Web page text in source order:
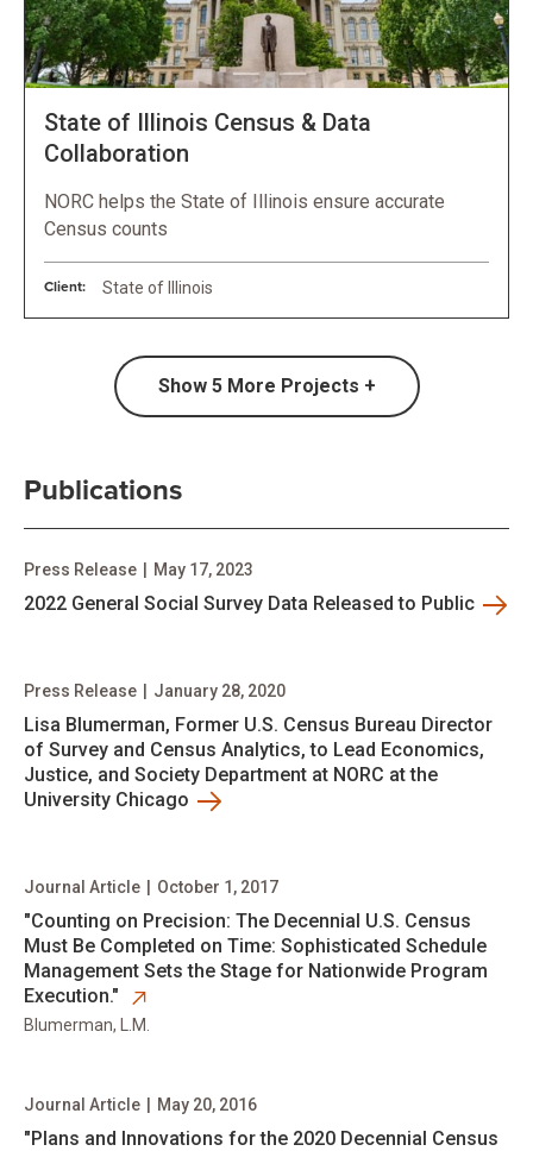
State of Illinois Census & Data
Collaboration
NORC helps the State of Illinois ensure accurate
Census counts
Client: State of Illinois
Show 5 More Projects +
Publications
2022 General Social Survey Data Released to Public
Press Release May 17, 2023
Lisa Blumerman, Former U.S. Census Bureau Director
of Survey and Census Analytics, to Lead Economics,
Justice, and Society Department at NORC at the
University Chicago
Press Release January 28, 2020
opens in new tab
​"Counting on Precision: The Decennial U.S. Census
Must Be Completed on Time: Sophisticated Schedule
Management Sets the Stage for Nationwide Program
Execution."
Journal Article October 1, 2017
Blumerman, L.M.
opens in new tab
​"Plans and Innovations for the 2020 Decennial Census
Journal Article May 20, 2016